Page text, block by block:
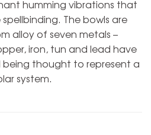
humming vibrations that
The bowls are
alloy of seven metals –
iron, tun and lead have
thought to represent a
system.